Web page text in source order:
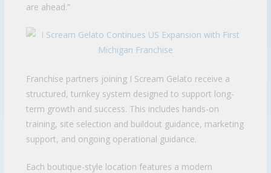
are ahead.”
Franchise partners joining I Scream Gelato receive a
structured, turnkey system designed to support long-
term growth and success. This includes hands-on
training, site selection and buildout guidance, marketing
support, and ongoing operational guidance.
Each boutique-style location features a modern